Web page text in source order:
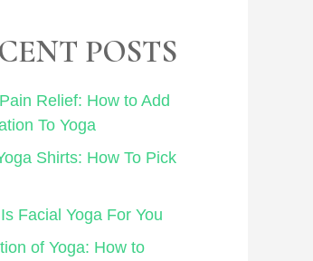
POSTS
Relief: How to Add
To Yoga
Shirts: How To Pick
Facial Yoga For You
of Yoga: How to